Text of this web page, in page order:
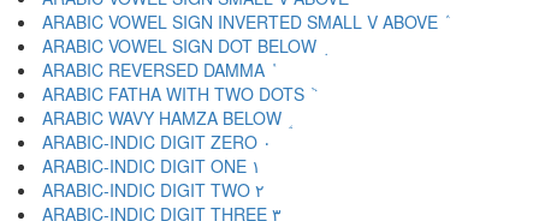
ARABIC VOWEL SIGN INVERTED SMALL V ABOVE ٛ
ARABIC VOWEL SIGN DOT BELOW ٜ
ARABIC REVERSED DAMMA ٝ
ARABIC FATHA WITH TWO DOTS ٞ
ARABIC WAVY HAMZA BELOW ٟ
ARABIC-INDIC DIGIT ZERO ٠
ARABIC-INDIC DIGIT ONE ١
ARABIC-INDIC DIGIT TWO ٢
ARABIC-INDIC DIGIT THREE ٣